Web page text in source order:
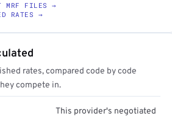
MRF FILES →
RATES →
rates, compared code by code
compete in.
This provider's negotiated